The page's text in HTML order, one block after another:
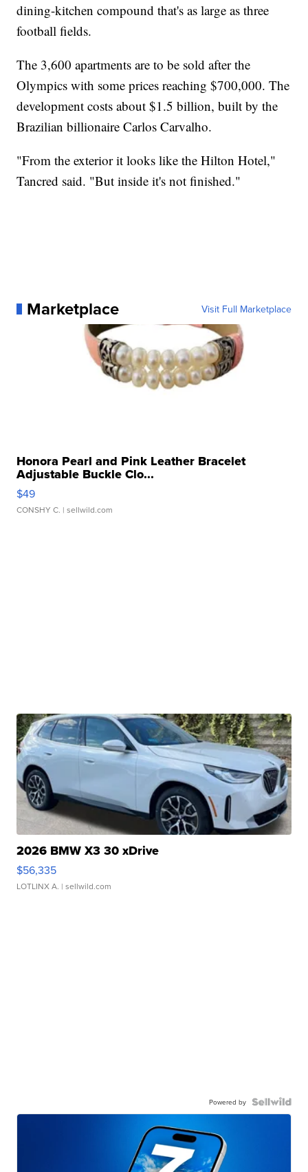
dining-kitchen compound that's as large as three
football fields.
The 3,600 apartments are to be sold after the
Olympics with some prices reaching $700,000. The
development costs about $1.5 billion, built by the
Brazilian billionaire Carlos Carvalho.
"From the exterior it looks like the Hilton Hotel,"
Tancred said. "But inside it's not finished."
Marketplace Visit Full Marketplace
Honora Pearl and Pink Leather Bracelet
Adjustable Buckle Clo...
$49
CONSHY C. | sellwild.com
2026 BMW X3 30 xDrive
$56,335
LOTLINX A. | sellwild.com
Powered by